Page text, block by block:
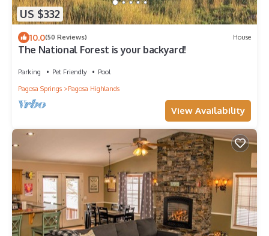
US $332
10.0(50 Reviews) House
The National Forest is your backyard!
Parking Pet Friendly
Pool
Pagosa Springs
Pagosa Highlands
View Availability